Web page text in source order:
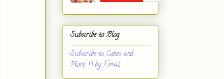
Subscribe to Blog
Subscribe to Cakes and
More...!!! by Email